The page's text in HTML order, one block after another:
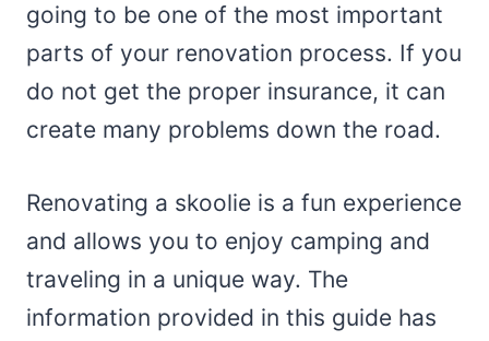
going to be one of the most important
parts of your renovation process. If you
do not get the proper insurance, it can
create many problems down the road.
Renovating a skoolie is a fun experience
and allows you to enjoy camping and
traveling in a unique way. The
information provided in this guide has